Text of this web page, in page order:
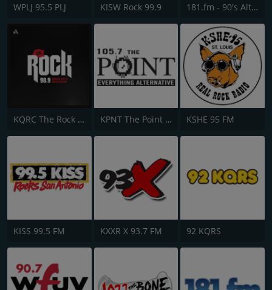
WPLJ 95.5 PLJ KISW Rock 99.9 181.fm - 90's Alternative
KQRC The Rock 98.9 FM KPNT The Point 105.7 FM KSHE 95 FM
KISS 99.5 FM KXXR X 93.7 FM 92 KQRS